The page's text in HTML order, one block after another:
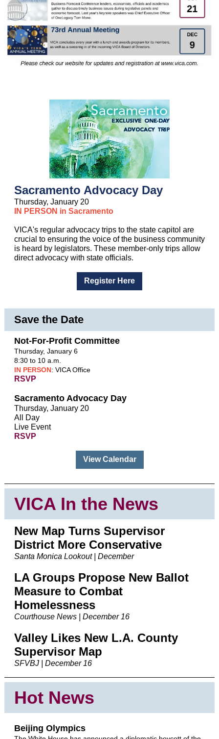
Sacramento Advocacy Day
Thursday, January 20
IN PERSON in Sacramento
VICA's regular advocacy trips to the state capitol are
crucial to ensuring the voice of the business community
is heard by legislators. These member-only trips allow
direct advocacy with state officials.
Register Here
Save the Date
Not-For-Profit Committee
Thursday, January 6
8:30 to 10 a.m.
IN PERSON: VICA Office
RSVP
Sacramento Advocacy Day
Thursday, January 20
All Day
Live Event
RSVP
View Calendar
VICA In the News
New Map Turns Supervisor
District More Conservative
Santa Monica Lookout | December
LA Groups Propose New Ballot
Measure to Combat
Homelessness
Courthouse News | December 16
Valley Likes New L.A. County
Supervisor Map
SFVBJ | December 16
Hot News
Beijing Olympics